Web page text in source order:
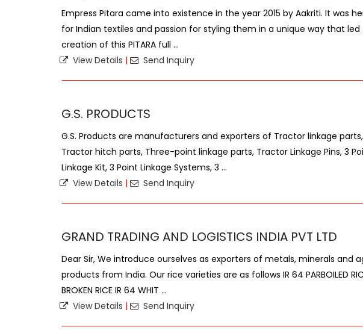
Empress Pitara came into existence in the year 2015 by Aakriti. It was
for Indian textiles and passion for styling them in a unique way that
creation of this PITARA full ...
View Details | Send Inquiry
G.S. PRODUCTS
G.S. Products are manufacturers and exporters of Tractor linkage parts,
Tractor hitch parts, Three-point linkage parts, Tractor Linkage Pins, 3
Linkage Kit, 3 Point Linkage Systems, 3 ...
View Details | Send Inquiry
GRAND TRADING AND LOGISTICS INDIA PVT LTD
Dear Sir, We introduce ourselves as exporters of metals, minerals and
products from India. Our rice varieties are as follows IR 64 PARBOILED
BROKEN RICE IR 64 WHIT ...
View Details | Send Inquiry